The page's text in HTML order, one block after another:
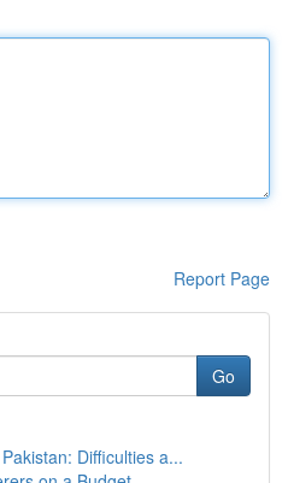
Report Page
Go
Difficulties a...